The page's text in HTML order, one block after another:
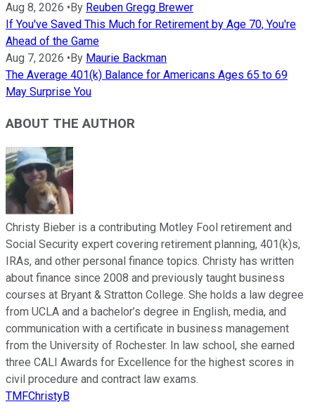
Aug 8, 2026 • By Reuben Gregg Brewer
If You've Saved This Much for Retirement by Age 70, You're
Ahead of the Game
Aug 7, 2026 • By Maurie Backman
The Average 401(k) Balance for Americans Ages 65 to 69
May Surprise You
ABOUT THE AUTHOR
Christy Bieber is a contributing Motley Fool retirement and
Social Security expert covering retirement planning, 401(k)s,
IRAs, and other personal finance topics. Christy has written
about finance since 2008 and previously taught business
courses at Bryant & Stratton College. She holds a law degree
from UCLA and a bachelor’s degree in English, media, and
communication with a certificate in business management
from the University of Rochester. In law school, she earned
three CALI Awards for Excellence for the highest scores in
civil procedure and contract law exams.
TMFChristyB